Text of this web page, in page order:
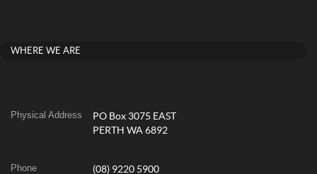
WHERE WE ARE
Physical Address
PO Box 3075 EAST
PERTH WA 6892
Phone (08) 9220 5900